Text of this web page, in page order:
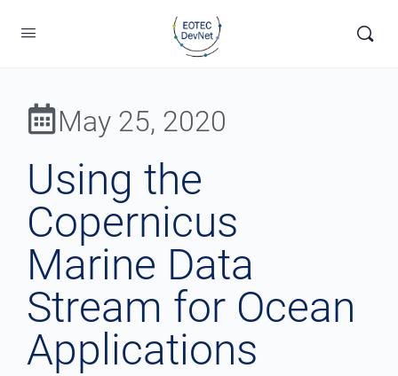
May 25, 2020
Using the
Copernicus
Marine Data
Stream for Ocean
Applications